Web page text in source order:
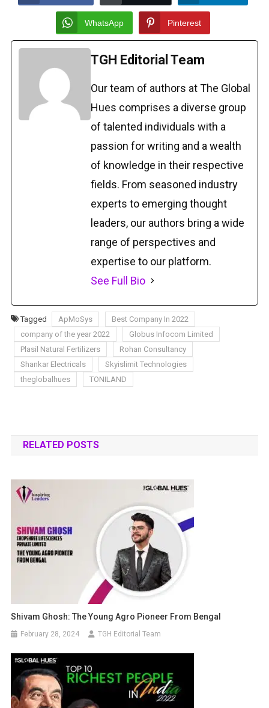
WhatsApp Pinterest
TGH Editorial Team
Our team of authors at The Global
Hues comprises a diverse group
of talented individuals with a
passion for writing and a wealth
of knowledge in their respective
fields. From seasoned industry
experts to emerging thought
leaders, our authors bring a wide
range of perspectives and
expertise to our platform.
See Full Bio
Tagged ApMoSys
Best Company In 2022
company of the year 2022
Globus Infocom Limited
Plasil Natural Fertilizers
Rohan Consultancy
Shankar Electricals
Skyislimit Technologies
theglobalhues
TONILAND
RELATED POSTS
Shivam Ghosh: The Young Agro Pioneer From Bengal
February 28, 2024 TGH Editorial Team